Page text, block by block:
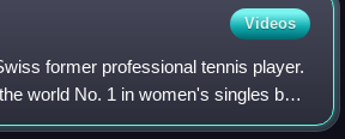
Videos
former professional tennis player.
world No. 1 in women's singles by
Association for 209 weeks and as the